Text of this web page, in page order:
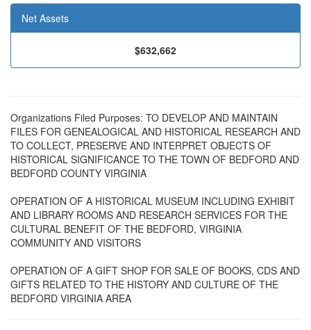
Net Assets
$632,662
Organizations Filed Purposes: TO DEVELOP AND MAINTAIN
FILES FOR GENEALOGICAL AND HISTORICAL RESEARCH AND
TO COLLECT, PRESERVE AND INTERPRET OBJECTS OF
HISTORICAL SIGNIFICANCE TO THE TOWN OF BEDFORD AND
BEDFORD COUNTY VIRGINIA
OPERATION OF A HISTORICAL MUSEUM INCLUDING EXHIBIT
AND LIBRARY ROOMS AND RESEARCH SERVICES FOR THE
CULTURAL BENEFIT OF THE BEDFORD, VIRGINIA
COMMUNITY AND VISITORS
OPERATION OF A GIFT SHOP FOR SALE OF BOOKS, CDS AND
GIFTS RELATED TO THE HISTORY AND CULTURE OF THE
BEDFORD VIRGINIA AREA